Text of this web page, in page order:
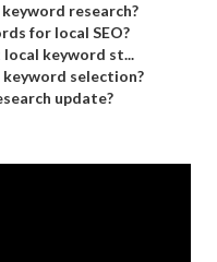
research?
for local SEO?
keyword st...
selection?
update?